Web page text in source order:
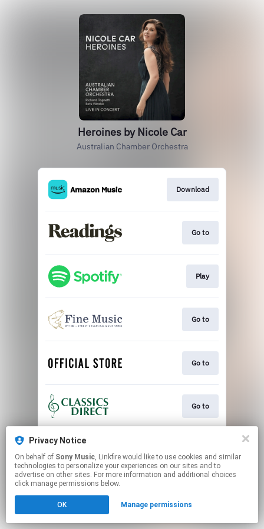
Heroines by Nicole Car
Australian Chamber Orchestra
Download
Go to
Play
Go to
Go to
Go to
This page may contain affiliate links.
to manage your permissions.
Privacy Notice
On behalf of Sony Music, Linkfire would like to use cookies and similar
technologies to personalize your experiences on our sites and to
advertise on other sites. For more information and additional choices
click manage permissions below.
OK Manage permissions